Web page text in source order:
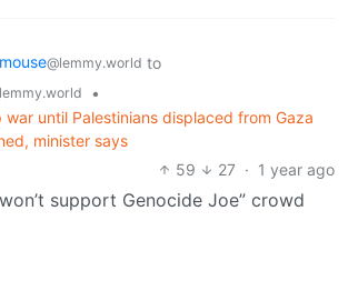
@lemmy.world to
•
war until Palestinians displaced from Gaza
minister says
59
27 · 1 year ago
support Genocide Joe” crowd